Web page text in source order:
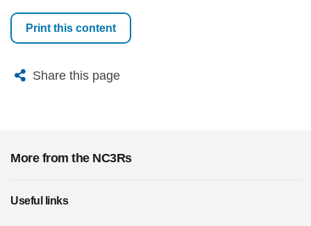
Print this content
Share this page
X BlueskyFacebook
More from the NC3Rs
Useful links